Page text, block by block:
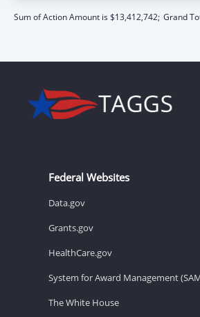
Sum of Action Amount is $13,412,742; Grand
Federal Websites
Data.gov
Grants.gov
HealthCare.gov
System for Award Management
The White House